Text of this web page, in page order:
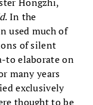
. In the
used much of
of silent
to elaborate on
many years
exclusively
thought to be